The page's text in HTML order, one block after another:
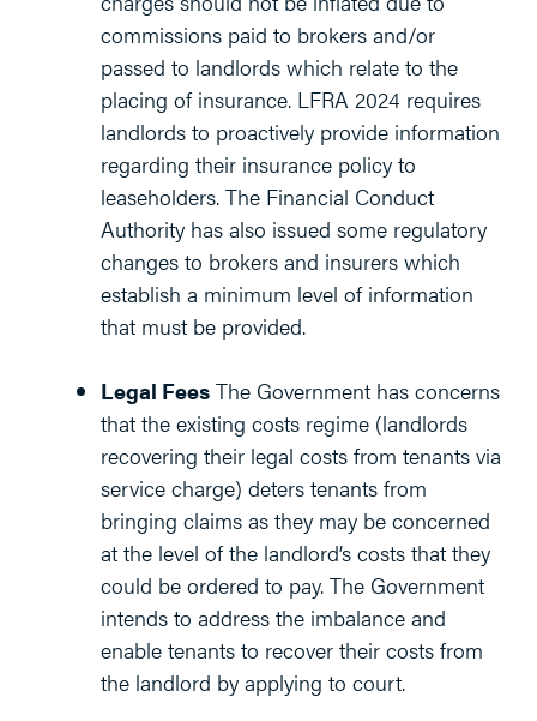
commissions paid to brokers and/or
passed to landlords which relate to the
placing of insurance. LFRA 2024 requires
landlords to proactively provide information
regarding their insurance policy to
leaseholders. The Financial Conduct
Authority has also issued some regulatory
changes to brokers and insurers which
establish a minimum level of information
that must be provided.
Legal Fees The Government has concerns
that the existing costs regime (landlords
recovering their legal costs from tenants via
service charge) deters tenants from
bringing claims as they may be concerned
at the level of the landlord’s costs that they
could be ordered to pay. The Government
intends to address the imbalance and
enable tenants to recover their costs from
the landlord by applying to court.